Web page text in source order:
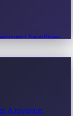
headlines.
& revenue.